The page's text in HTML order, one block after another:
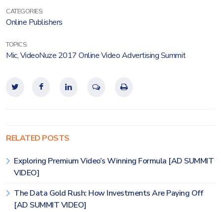
CATEGORIES:
Online Publishers
TOPICS:
Mic,VideoNuze 2017 Online Video Advertising Summit
RELATED POSTS
Exploring Premium Video’s Winning Formula [AD SUMMIT
VIDEO]
The Data Gold Rush: How Investments Are Paying Off
[AD SUMMIT VIDEO]